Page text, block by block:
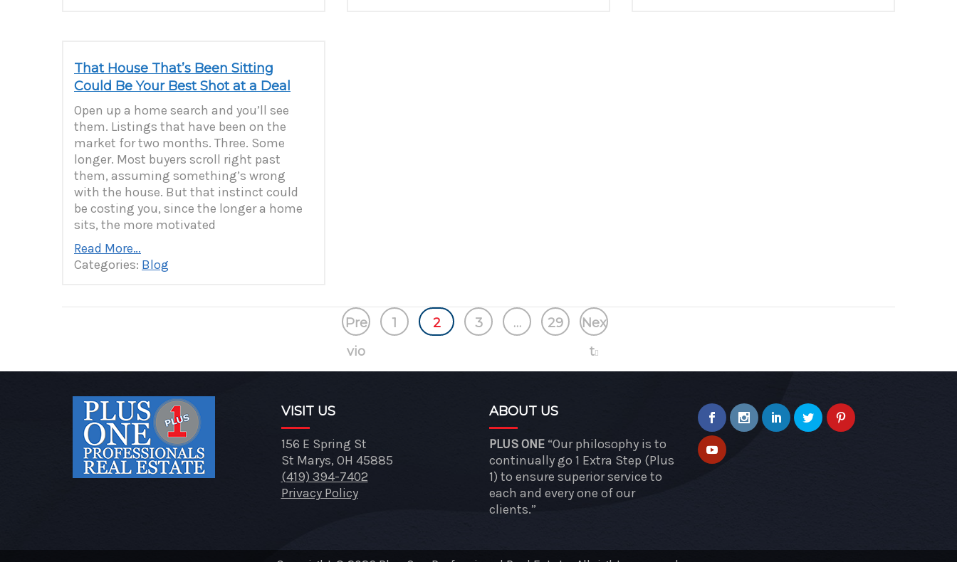
That House That’s Been Sitting
Could Be Your Best Shot at a Deal
Open up a home search and you’ll see
them. Listings that have been on the
market for two months. Three. Some
longer. Most buyers scroll right past
them, assuming something’s wrong
with the house. But that instinct could
be costing you, since the longer a home
sits, the more motivated
Read More…
Categories: Blog
Pre
vio
1 2 3 … 29
Nex
t
VISIT US
156 E Spring St
St Marys, OH 45885
(419) 394-7402
Privacy Policy
ABOUT US
PLUS ONE “Our philosophy is to
continually go 1 Extra Step (Plus
1) to ensure superior service to
each and every one of our
clients.”